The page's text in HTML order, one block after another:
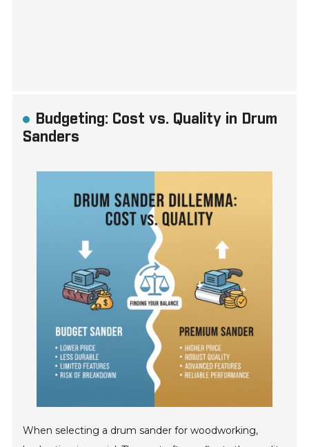
Budgeting: Cost vs. Quality in Drum
Sanders
When selecting a drum sander for woodworking,